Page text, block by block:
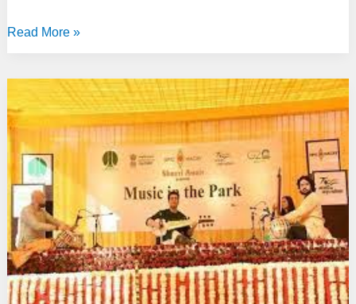
Ministry
administers
‘Financial
Assistance
to
Veteran
Artists’
scheme
Read More »